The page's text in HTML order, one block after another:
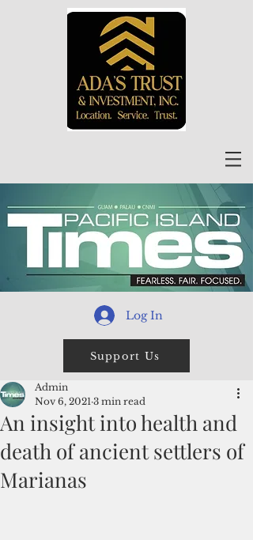
Log In
Support Us
An insight into health and
death of ancient settlers of
Marianas
Admin
Nov 6, 2021 3 min read